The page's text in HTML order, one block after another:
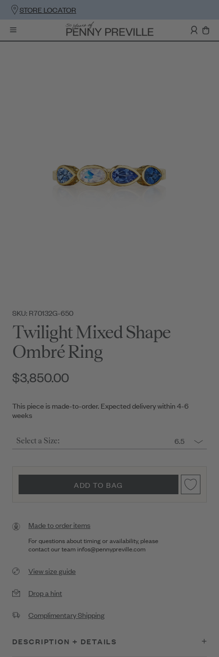
STORE LOCATOR
SKU: R70132G-650
Twilight Mixed Shape
Ombré Ring
$3,850.00
This piece is made-to-order. Expected delivery within 4-6
weeks
Select a Size: 6.5
ADD TO BAG
Made to order items
For questions about timing or availability, please
contact our team infos@pennypreville.com
View size guide
Drop a hint
Complimentary Shipping
DESCRIPTION + DETAILS